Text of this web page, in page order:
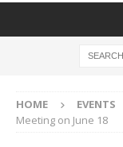
HOME EVENTS
Meeting on June 18